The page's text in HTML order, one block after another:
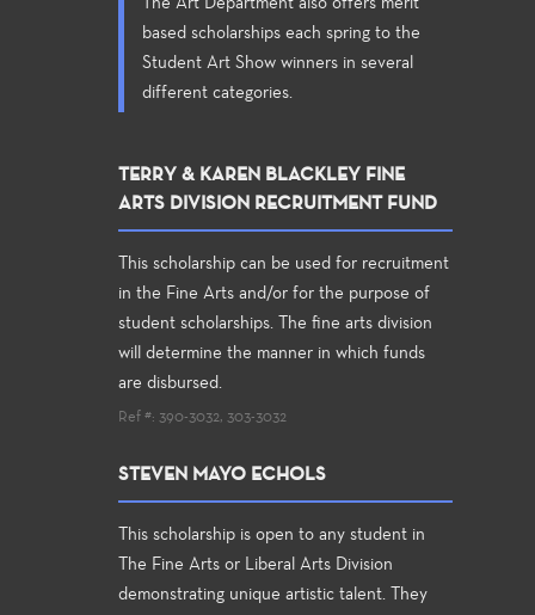
The Art Department also offers merit
based scholarships each spring to the
Student Art Show winners in several
different categories.
TERRY & KAREN BLACKLEY FINE
ARTS DIVISION RECRUITMENT FUND
This scholarship can be used for recruitment
in the Fine Arts and/or for the purpose of
student scholarships. The fine arts division
will determine the manner in which funds
are disbursed.
Ref #: 390-3032, 303-3032
STEVEN MAYO ECHOLS
This scholarship is open to any student in
The Fine Arts or Liberal Arts Division
demonstrating unique artistic talent. They